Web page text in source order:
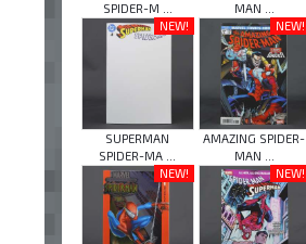
SPIDER-M ...
MAN ...
NEW!
SUPERMAN
SPIDER-MA ...
NEW!
AMAZING SPIDER-
MAN ...
NEW!
NEW!